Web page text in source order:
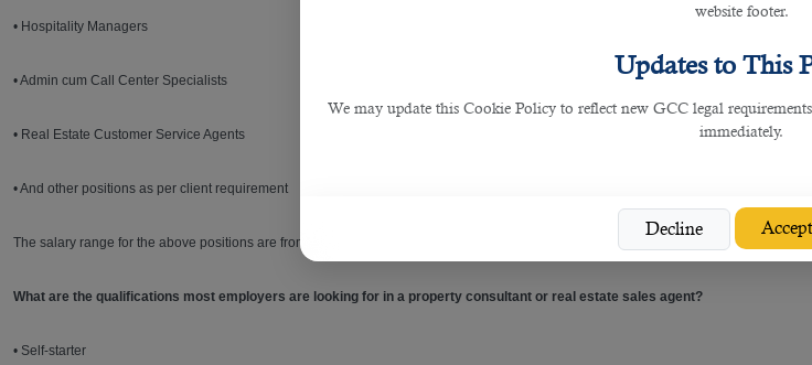
website footer.
Updates to This
We may update this Cookie Policy to reflect new GCC legal
immediately.
Decline
• Hospitality Managers
• Admin cum Call Center Specialists
• Real Estate Customer Service Agents
• And other positions as per client requirement
The salary range for the above positions are from QAR 3,000 per month. Agents usually receive QAR 10,000 monthly salary plus
What are the qualifications most employers are looking for in a property consultant or real estate sales agent?
• Self-starter